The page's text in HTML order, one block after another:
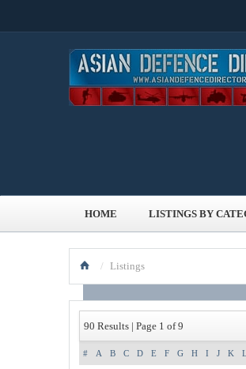
HOME LISTINGS BY
/ Listings
90 Results | Page 1 of 9
# A B C D E F G H I J K L